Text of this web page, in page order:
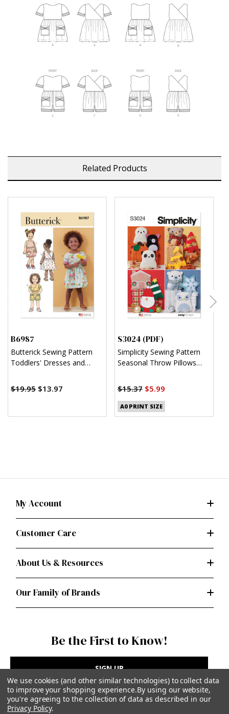
Related Products
B6987
Butterick Sewing Pattern
Toddlers' Dresses and
$19.95 $13.97
S3024 (PDF)
Simplicity Sewing Pattern
Seasonal Throw Pillows
$15.37 $5.99
A0 PRINT SIZE
My Account
Customer Care
About Us & Resources
Our Family of Brands
Be the First to Know!
SIGN UP
We use cookies (and other similar technologies) to collect data
to improve your shopping experience.By using our website,
you're agreeing to the collection of data as described in our
Privacy Policy.